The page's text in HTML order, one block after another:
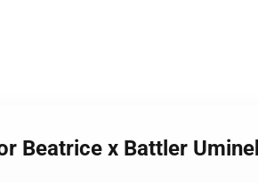
Beatrice x Battler